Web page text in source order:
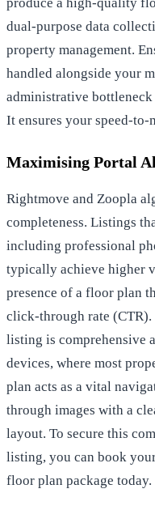
dual-purpose data
property management.
handled alongside your
administrative
It ensures your speed-to-
Maximising Portal
Rightmove and Zoopla
completeness. Listings
including professional
typically achieve higher
presence of a floor plan
click-through rate
listing is comprehensive
devices, where most
plan acts as a vital
through images with a
layout. To secure this
listing, you can book
floor plan package today.